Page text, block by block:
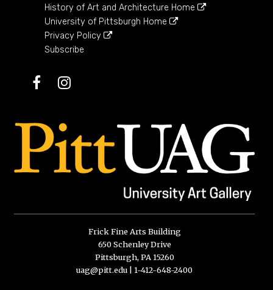
History of Art and Architecture Home
University of Pittsburgh Home
Privacy Policy
Subscribe
Facebook
Frick Fine Arts Building
650 Schenley Drive
Pittsburgh, PA 15260
uag@pitt.edu
1-412-648-2400